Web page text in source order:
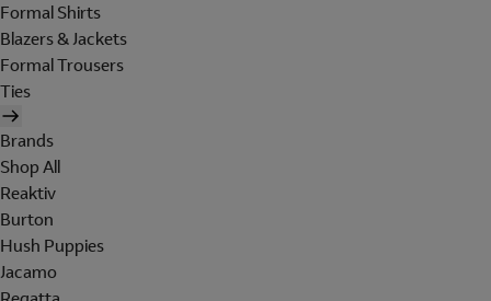
Formal Shirts
Blazers & Jackets
Formal Trousers
Ties
Brands
Shop All
Reaktiv
Burton
Hush Puppies
Jacamo